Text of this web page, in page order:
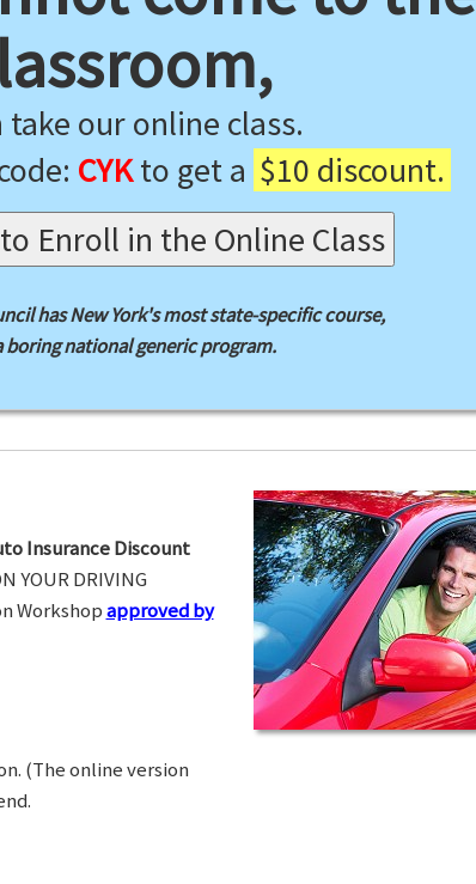
take our online class.
CYKto get a $10 discount.
Enroll in the Online Class
has New York's most state-specific course,
boring national generic program.
Insurance Discount
YOUR DRIVING
Workshopapproved by
(The online version